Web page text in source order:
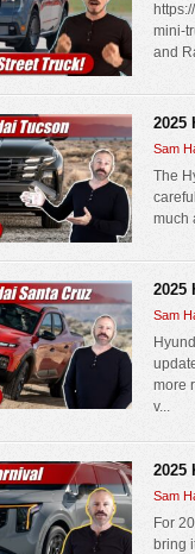
mini-
and
2025
Sam
The
much
2025
Sam
more
v...
2025
Sam
For
bring